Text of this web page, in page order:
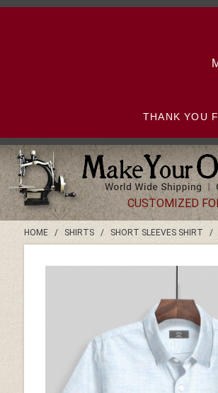
THANK YOU
CUSTOMIZED
HOME/ SHIRTS/ SHORT SLEEVES SHIRT /